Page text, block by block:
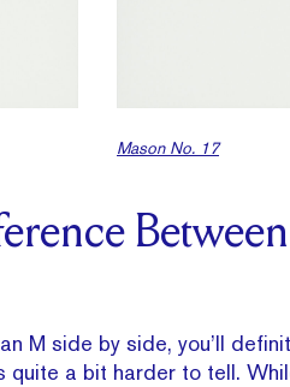
Mason No. 17
M side by side, you’ll
quite a bit harder to tell.